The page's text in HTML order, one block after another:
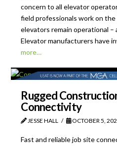
concern to all elevator
field professionals work on
elevators remain operational –
Elevator manufacturers have
more…
Rugged
Connectivity
JESSE HALL OCTOBER 5,
Fast and reliable job site